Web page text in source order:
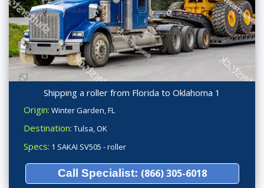
Shipping a roller from Florida to Oklahoma 1
Origin: Winter Garden, FL
Destination: Tulsa, OK
Specs: 1 SAKAI SV505 - roller
Call Specialist: (866) 305-6018